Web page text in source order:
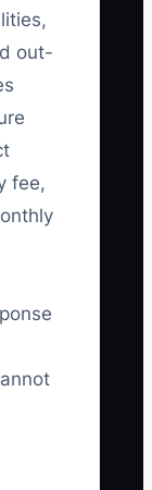
out-
fee,